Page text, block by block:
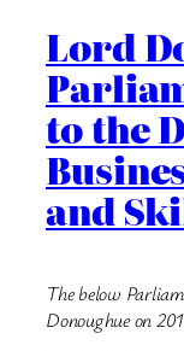
Lord
to the
and
The below
Donoughue on